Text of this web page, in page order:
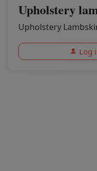
Upholstery
Upholstery
Log